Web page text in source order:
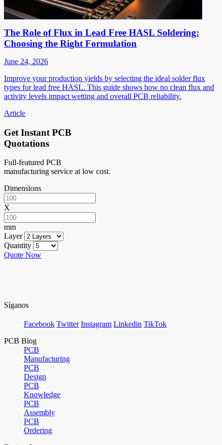
The Role of Flux in Lead Free HASL Soldering:
Choosing the Right Formulation
June 24, 2026
Improve your production yields by selecting the ideal solder flux
types for lead free HASL. This guide shows how no clean flux and
activity levels impact wetting and overall PCB reliability.
Article
Get Instant PCB
Quotations
Full-featured PCB
manufacturing service at low cost.
Dimensions
X
mm
Layer
Quantity
Quote Now
Síganos
Facebook Twitter Instagram Linkedin TikTok
PCB Blog
PCB
Manufacturing
PCB
Design
PCB
Knowledge
PCB
Assembly
PCB
Ordering